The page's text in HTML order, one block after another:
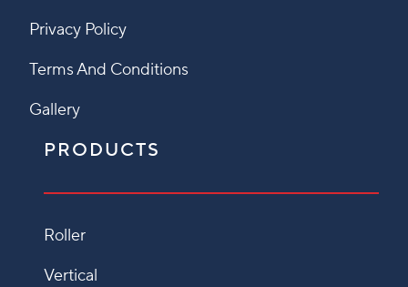
Privacy Policy
Terms And Conditions
Gallery
PRODUCTS
Roller
Vertical